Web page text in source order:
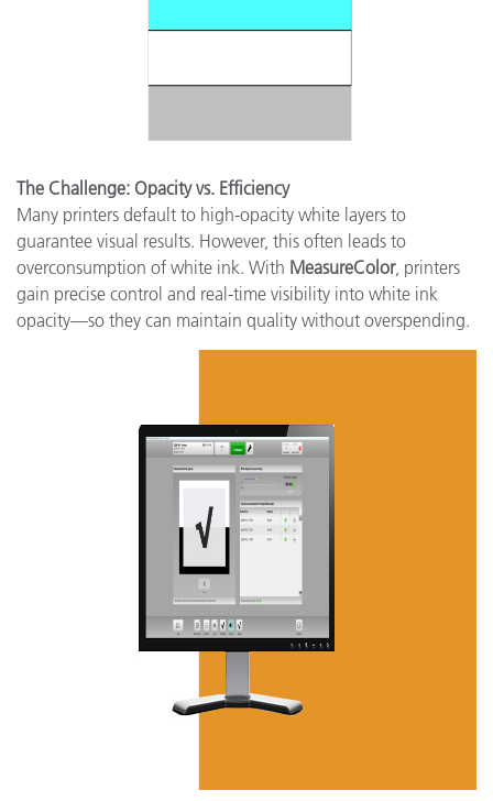
The Challenge: Opacity vs. Efficiency
Many printers default to high-opacity white layers to
guarantee visual results. However, this often leads to
overconsumption of white ink. With MeasureColor, printers
gain precise control and real-time visibility into white ink
opacity—so they can maintain quality without overspending.